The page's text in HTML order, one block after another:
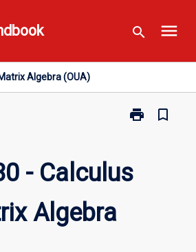
search menu
Algebra (OUA)
print
Print
and
bookmark_border
- Calculus
Algebra